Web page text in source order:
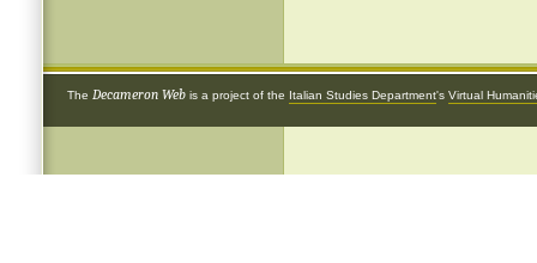
The Decameron Web is a project of the Italian Studies Department's Virtual